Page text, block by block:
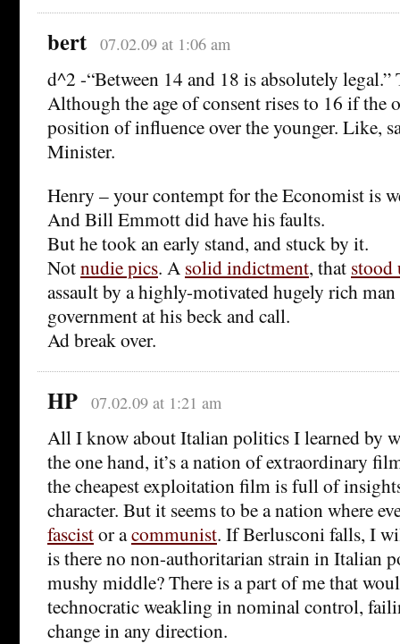
bert 07.02.09 at 1:06 am
d^2 -“Between 14 and 18 is absolutely legal.”
Although the age of consent rises to 16 if the
position of influence over the younger. Like,
Minister.
Henry – your contempt for the Economist is
And Bill Emmott did have his faults.
But he took an early stand, and stuck by it.
Notnudie pics. A solid indictment, that stood
assault by a highly-motivated hugely rich
government at his beck and call.
Ad break over.
HP 07.02.09 at 1:21 am
All I know about Italian politics I learned by
the one hand, it’s a nation of extraordinary
the cheapest exploitation film is full of
character. But it seems to be a nation where
fascistor acommunist. If Berlusconi falls, I
is there no non-authoritarian strain in Italian
mushy middle? There is a part of me that
technocratic weakling in nominal control,
change in any direction.